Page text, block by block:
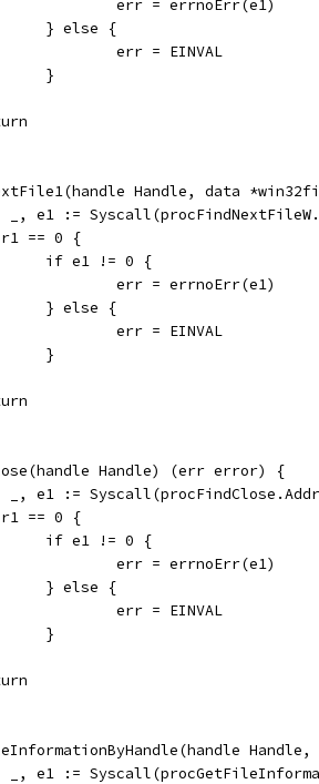
			err = errnoErr(e1)
		} else {
			err = EINVAL
		}
Handle, data
_, e1 :=
r1 == 0 {
		if e1 != 0 {
			err = errnoErr(e1)
		} else {
			err = EINVAL
		}
Handle) (err error) {
_, e1 :=
r1 == 0 {
		if e1 != 0 {
			err = errnoErr(e1)
		} else {
			err = EINVAL
		}
_, e1 :=